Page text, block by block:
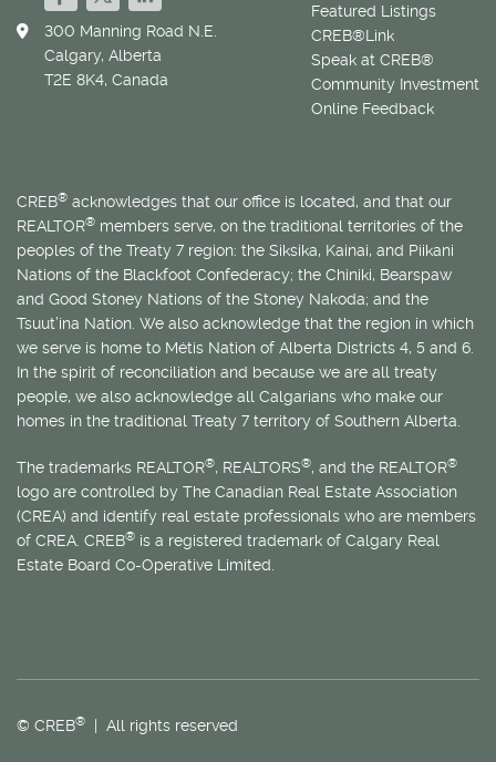
Featured Listings
CREB®Link
Speak at CREB®
Community Investment
Online Feedback
300 Manning Road N.E.
Calgary, Alberta
T2E 8K4, Canada
CREB® acknowledges that our office is located, and that our
REALTOR® members serve, on the traditional territories of the
peoples of the Treaty 7 region: the Siksika, Kainai, and Piikani
Nations of the Blackfoot Confederacy; the Chiniki, Bearspaw
and Good Stoney Nations of the Stoney Nakoda; and the
Tsuut’ina Nation. We also acknowledge that the region in which
we serve is home to Métis Nation of Alberta Districts 4, 5 and 6.
In the spirit of reconciliation and because we are all treaty
people, we also acknowledge all Calgarians who make our
homes in the traditional Treaty 7 territory of Southern Alberta.
The trademarks REALTOR®, REALTORS®, and the REALTOR®
logo are controlled by The Canadian Real Estate Association
(CREA) and identify real estate professionals who are members
of CREA. CREB® is a registered trademark of Calgary Real
Estate Board Co-Operative Limited.
© CREB® | All rights reserved